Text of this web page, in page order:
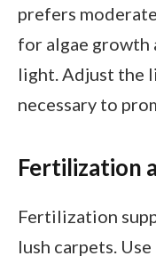
prefers
for algae growth
light. Adjust the
necessary to
Fertilization
Fertilization
lush carpets.